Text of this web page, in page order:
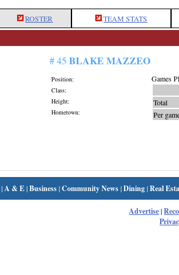
ROSTER TEAM STATS
# 45 BLAKE MAZZEO
Position:
Class:
Height:
Hometown:
Games
Total
Per
| A & E|Business|Community News|Dining|Real
Advertise|